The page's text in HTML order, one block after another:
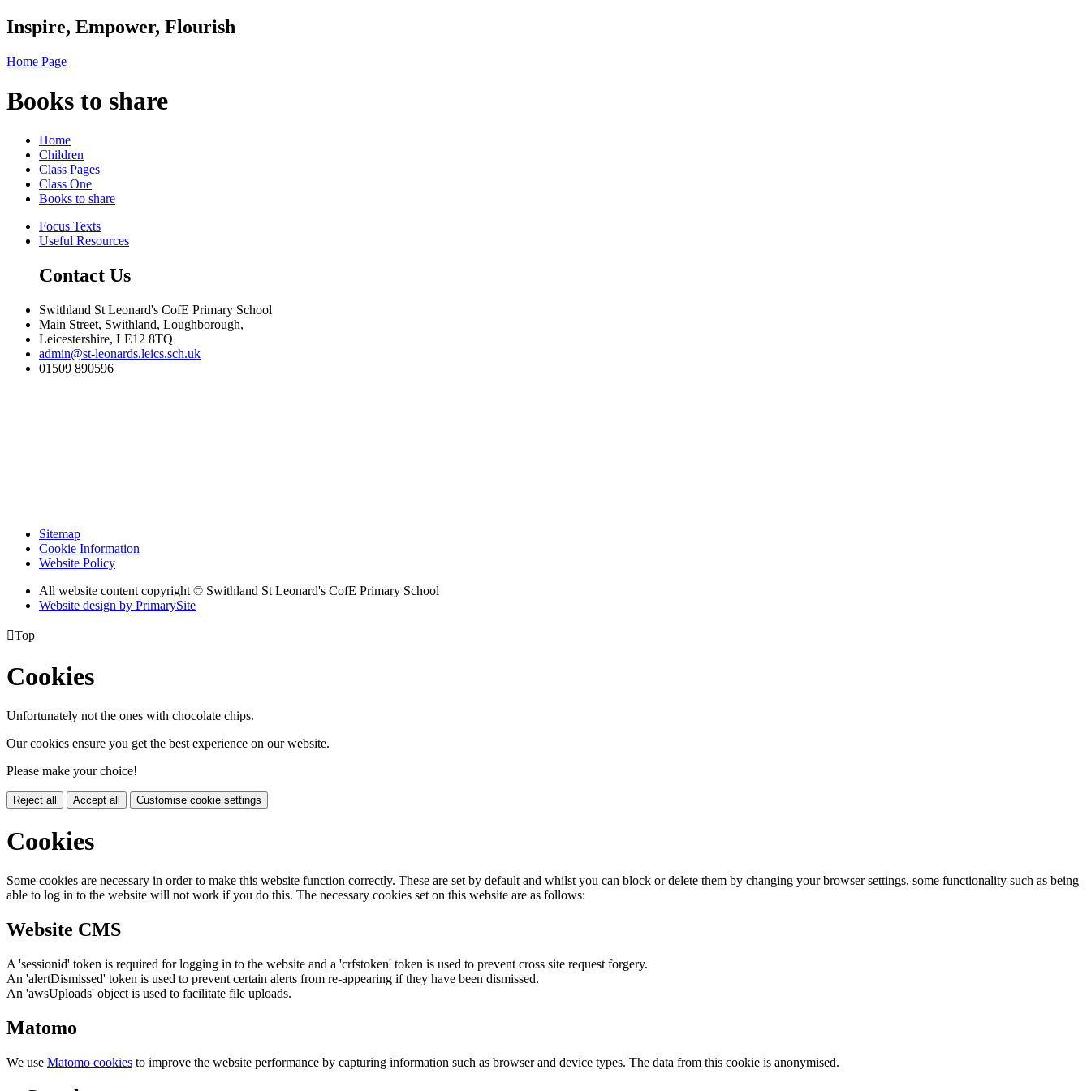
Inspire, Empower, Flourish
Home Page
Books to share
Home
Children
Class Pages
Class One
Books to share
Focus Texts
Useful Resources
Contact Us
Swithland St Leonard's CofE Primary School
Main Street, Swithland, Loughborough,
Leicestershire, LE12 8TQ
admin@st-leonards.leics.sch.uk
01509 890596
Sitemap
Cookie Information
Website Policy
All website content copyright © Swithland St Leonard's CofE Primary School
Website design by PrimarySite
Top
Cookies
Unfortunately not the ones with chocolate chips.
Our cookies ensure you get the best experience on our website.
Please make your choice!
Reject all Accept all Customise cookie settings
Cookies
Some cookies are necessary in order to make this website function correctly. These are set by default and whilst you can block or delete them by changing your browser settings, some functionality such as being
able to log in to the website will not work if you do this. The necessary cookies set on this website are as follows:
Website CMS
A 'sessionid' token is required for logging in to the website and a 'crfstoken' token is used to prevent cross site request forgery.
An 'alertDismissed' token is used to prevent certain alerts from re-appearing if they have been dismissed.
An 'awsUploads' object is used to facilitate file uploads.
Matomo
We use Matomo cookies to improve the website performance by capturing information such as browser and device types. The data from this cookie is anonymised.